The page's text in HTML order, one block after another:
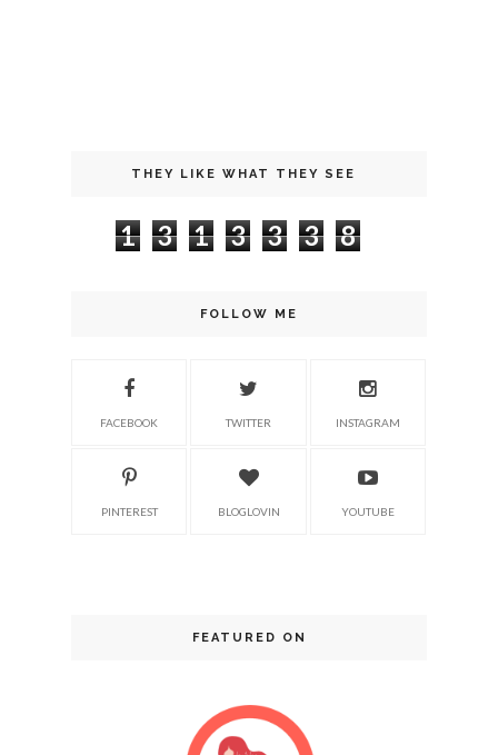
THEY LIKE WHAT THEY SEE
1 3 1 3 3 3 8
FOLLOW ME
FACEBOOK TWITTER INSTAGRAM
PINTEREST BLOGLOVIN YOUTUBE
FEATURED ON